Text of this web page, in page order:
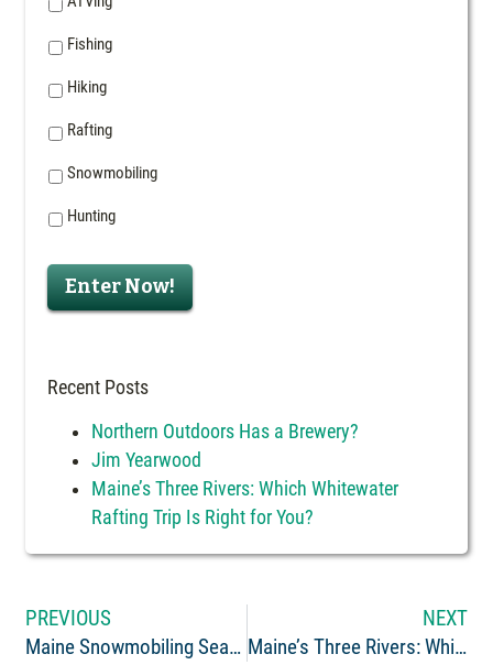
Fishing
Hiking
Rafting
Snowmobiling
Hunting
Enter Now!
Recent Posts
Northern Outdoors Has a Brewery?
Jim Yearwood
Maine’s Three Rivers: Which Whitewater
Rafting Trip Is Right for You?
PREVIOUS
Maine Snowmobiling Season: Northern Outdoors Opens December 30th
NEXT
Maine’s Three Rivers: Which Whitewater Rafting Trip Is Right for You?